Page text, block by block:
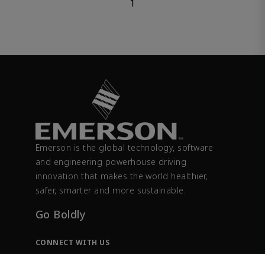
1
Emerson is the global technology, software
and engineering powerhouse driving
innovation that makes the world healthier,
safer, smarter and more sustainable.
Go Boldly
CONNECT WITH US